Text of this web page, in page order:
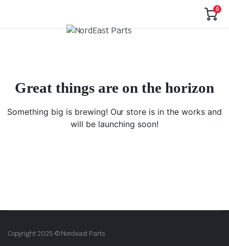
0
Great things are on the horizon
Something big is brewing! Our store is in the works and
will be launching soon!
Copyright 2025 © Nordeast Parts